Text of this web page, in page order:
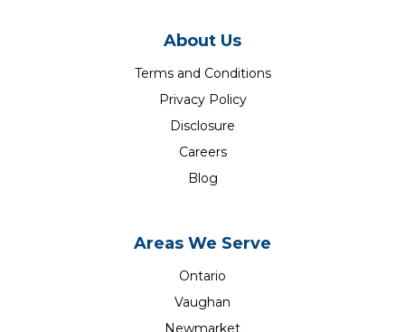
About Us
Terms and Conditions
Privacy Policy
Disclosure
Careers
Blog
Areas We Serve
Ontario
Vaughan